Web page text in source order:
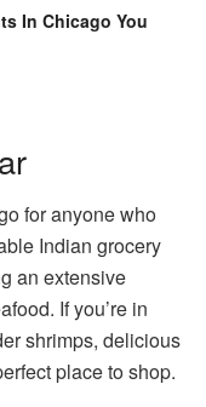
In Chicago You
for anyone who
Indian grocery
an extensive
If you’re in
shrimps, delicious
place to shop.